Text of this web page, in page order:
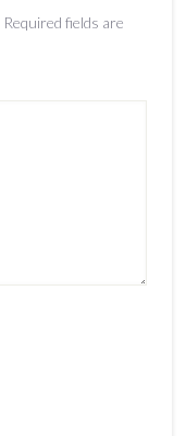
Required fields are